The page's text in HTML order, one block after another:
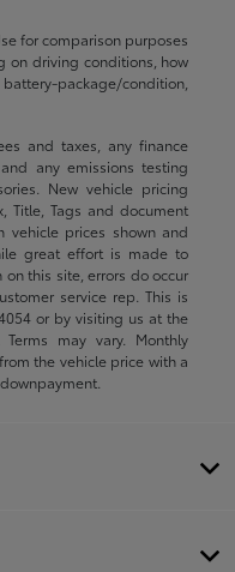
for comparison purposes
on driving conditions, how
package/condition,
and taxes, any finance
any emissions testing
New vehicle pricing
Title, Tags and document
vehicle prices shown and
great effort is made to
this site, errors do occur
service rep. This is
or by visiting us at the
may vary. Monthly
the vehicle price with a